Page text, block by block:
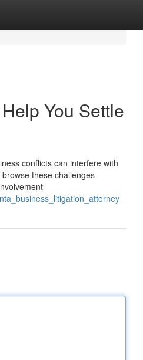
You Settle
conflicts can interfere with
these challenges